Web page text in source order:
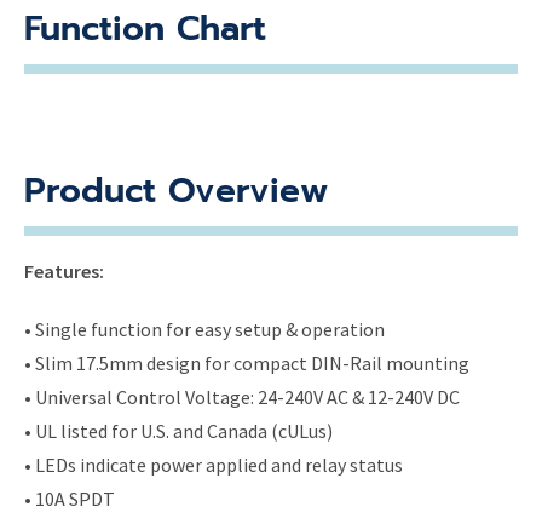
Function Chart
Product Overview
Features:
• Single function for easy setup & operation
• Slim 17.5mm design for compact DIN-Rail mounting
• Universal Control Voltage: 24-240V AC & 12-240V DC
• UL listed for U.S. and Canada (cULus)
• LEDs indicate power applied and relay status
• 10A SPDT